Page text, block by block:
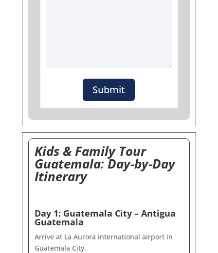
Submit
Kids & Family Tour
Guatemala: Day-by-Day
Itinerary
Day 1: Guatemala City – Antigua
Guatemala
Arrive at La Aurora international airport in
Guatemala City.